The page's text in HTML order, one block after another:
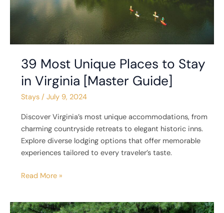
39 Most Unique Places to Stay
in Virginia [Master Guide]
Stays/ July 9, 2024
Discover Virginia’s most unique accommodations, from
charming countryside retreats to elegant historic inns.
Explore diverse lodging options that offer memorable
experiences tailored to every traveler’s taste.
Guide]
Read More »
6